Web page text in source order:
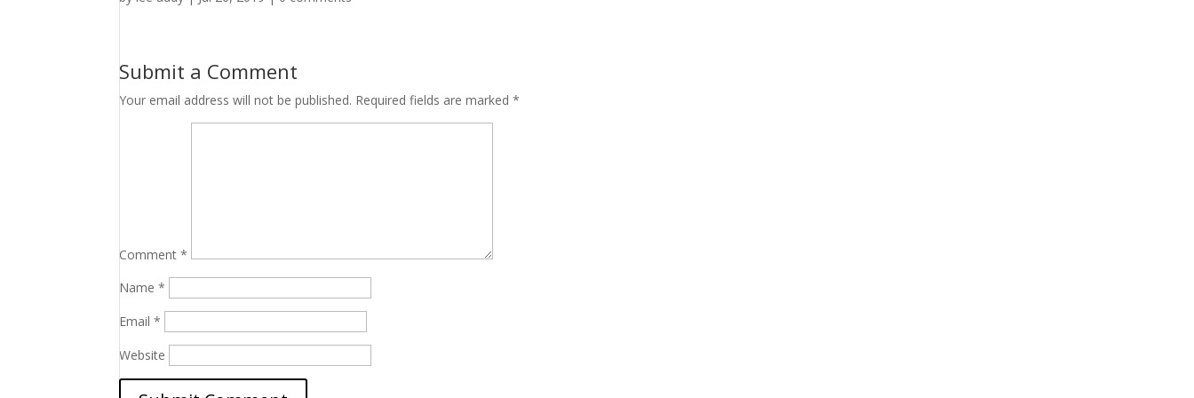
Submit a Comment
Your email address will not be published. Required fields are marked*
Comment*
Name*
Email*
Website